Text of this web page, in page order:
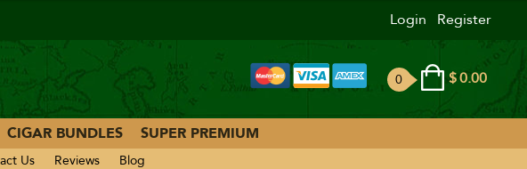
Login Register
$0.00
0
CIGAR BUNDLES SUPER PREMIUM
Us Reviews Blog